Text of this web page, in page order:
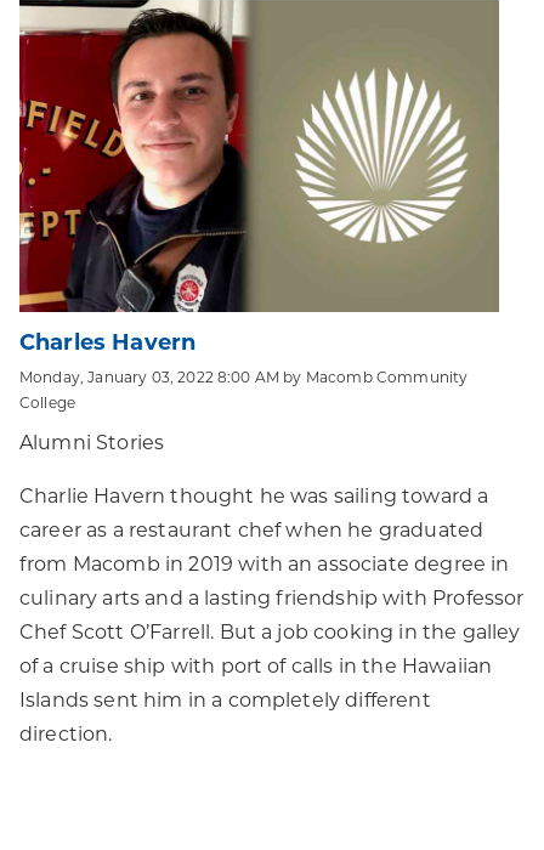
Charles Havern
Monday, January 03, 2022 8:00 AM by Macomb Community
College
Alumni Stories
Charlie Havern thought he was sailing toward a
career as a restaurant chef when he graduated
from Macomb in 2019 with an associate degree in
culinary arts and a lasting friendship with Professor
Chef Scott O’Farrell. But a job cooking in the galley
of a cruise ship with port of calls in the Hawaiian
Islands sent him in a completely different
direction.